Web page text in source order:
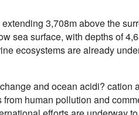
3,708m above the
sea surface, with depths of
ecosystems are already
and ocean acidi? cation
human pollution and